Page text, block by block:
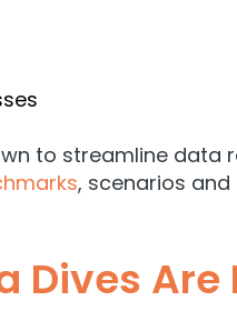
to streamline
, scenarios
Dives Are